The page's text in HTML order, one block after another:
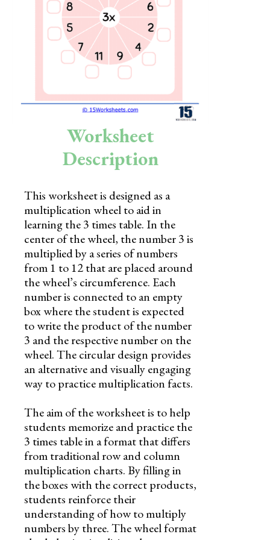
Holidays
Science
Social Studies
Kindergarten
Preschool
Worksheet
Description
This worksheet is designed as a
multiplication wheel to aid in
learning the 3 times table. In the
center of the wheel, the number 3 is
multiplied by a series of numbers
from 1 to 12 that are placed around
the wheel’s circumference. Each
number is connected to an empty
box where the student is expected
to write the product of the number
3 and the respective number on the
wheel. The circular design provides
an alternative and visually engaging
way to practice multiplication facts.
The aim of the worksheet is to help
students memorize and practice the
3 times table in a format that differs
from traditional row and column
multiplication charts. By filling in
the boxes with the correct products,
students reinforce their
understanding of how to multiply
numbers by three. The wheel format